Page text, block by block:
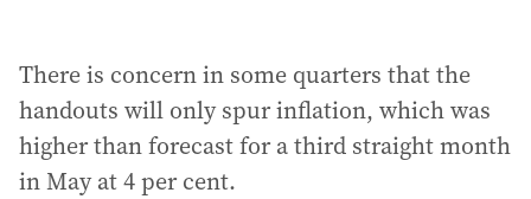
There is concern in some quarters that the
handouts will only spur inflation, which was
higher than forecast for a third straight month
in May at 4 per cent.